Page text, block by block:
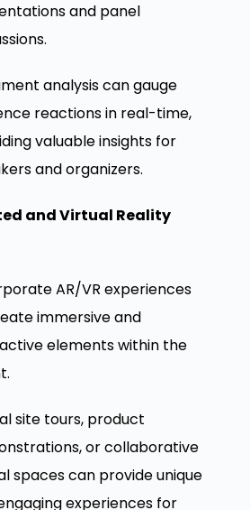
and panel
analysis can gauge
reactions in real-time,
valuable insights for
and organizers.
and Virtual Reality
AR/VR experiences
immersive and
elements within the
site tours, product
or collaborative
spaces can provide unique
experiences for